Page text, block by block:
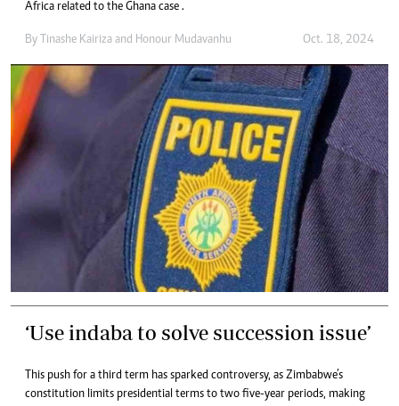
Africa related to the Ghana case .
By Tinashe Kairiza and Honour Mudavanhu Oct. 18, 2024
‘Use indaba to solve succession issue’
This push for a third term has sparked controversy, as Zimbabwe’s
constitution limits presidential terms to two five-year periods, making